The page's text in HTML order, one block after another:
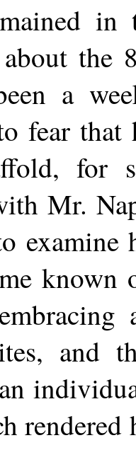
the
a
fear
for
Mr.
examine
known
and